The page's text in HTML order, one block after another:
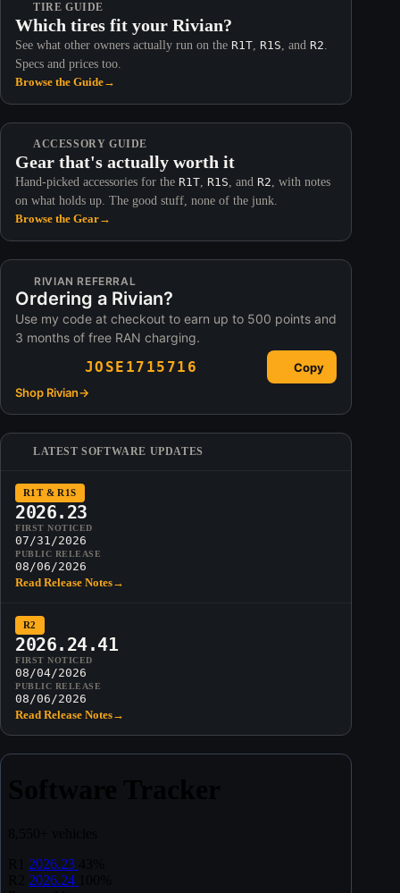
TIRE GUIDE
Which tires fit your Rivian?
See what other owners actually run on the R1T, R1S, and R2.
Specs and prices too.
Browse the Guide→
ACCESSORY GUIDE
Gear that's actually worth it
Hand-picked accessories for the R1T, R1S, and R2, with notes
on what holds up. The good stuff, none of the junk.
Browse the Gear→
RIVIAN REFERRAL
Ordering a Rivian?
Use my code at checkout to earn up to 500 points and
3 months of free RAN charging.
JOSE1715716
Copy
Shop Rivian→
LATEST SOFTWARE UPDATES
R1T & R1S
2026.23
FIRST NOTICED
07/31/2026
PUBLIC RELEASE
08/06/2026
Read Release Notes→
R2
2026.24.41
FIRST NOTICED
08/04/2026
PUBLIC RELEASE
08/06/2026
Read Release Notes→